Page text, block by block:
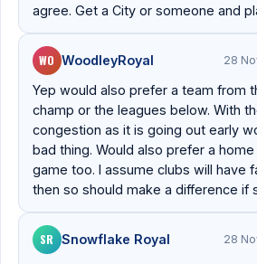
agree. Get a City or someone and
WO WoodleyRoyal 28
Yep would also prefer a team from
champ or the leagues below. With
congestion as it is going out early
bad thing. Would also prefer a
game too. I assume clubs will have
then so should make a difference if
SR Snowflake Royal 28